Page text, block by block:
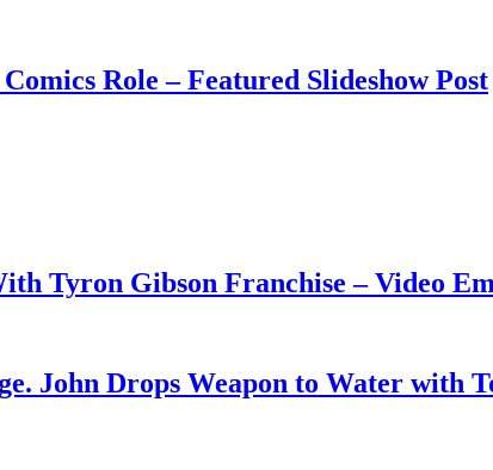
Role – Featured Slideshow Post
Tyron Gibson Franchise – Video
John Drops Weapon to Water with